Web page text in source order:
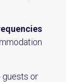
guests or